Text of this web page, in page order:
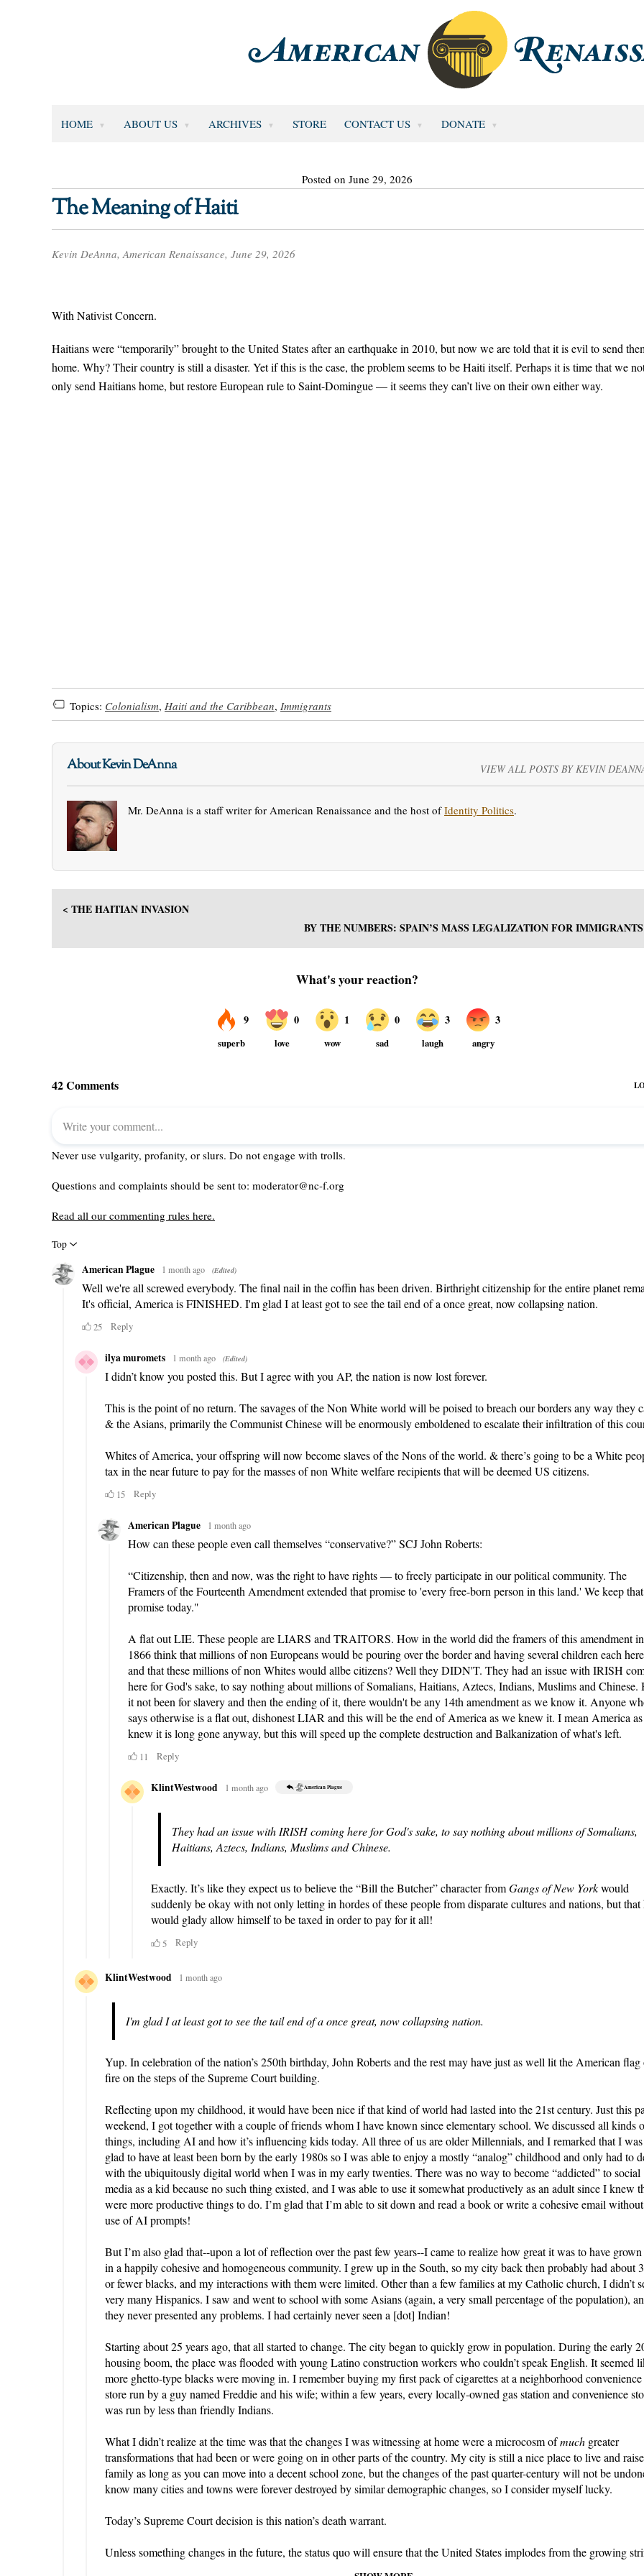
HOME ABOUT US ARCHIVES STORE CONTACT US DONATE
Posted on June 29, 2026
The Meaning of Haiti
Kevin DeAnna, American Renaissance, June 29, 2026
With Nativist Concern.
Haitians were “temporarily” brought to the United States after an earthquake in 2010, but now we are told that it is evil to send
home. Why? Their country is still a disaster. Yet if this is the case, the problem seems to be Haiti itself. Perhaps it is time that we
only send Haitians home, but restore European rule to Saint-Domingue — it seems they can’t live on their own either way.
Topics: Colonialism, Haiti and the Caribbean, Immigrants
About Kevin DeAnna VIEW ALL POSTS BY KEVIN
Mr. DeAnna is a staff writer for American Renaissance and the host ofIdentity Politics.
< THE HAITIAN INVASION
BY THE NUMBERS: SPAIN’S MASS LEGALIZATION FOR